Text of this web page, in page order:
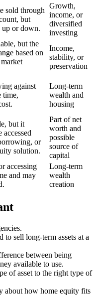
sold through
but
up or down.
Growth,
income, or
diversified
investing
but the
based on
Income,
stability, or
preservation
against
time,
Long-term
wealth and
housing
but it
accessed
or
solution.
Part of net
worth and
possible
source of
capital
accessing
and may
Long-term
wealth
creation
sell long-term assets at a
between being
available to use.
of asset to the right type of
about how home equity fits